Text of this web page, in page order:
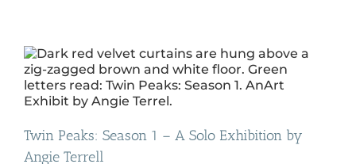
Twin Peaks: Season 1 – A Solo Exhibition by
Angie Terrell